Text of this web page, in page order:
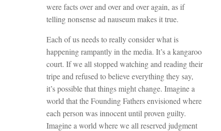
were facts over and over and over again, as if
telling nonsense ad nauseum makes it true.
Each of us needs to really consider what is
happening rampantly in the media. It’s a kangaroo
court. If we all stopped watching and reading their
tripe and refused to believe everything they say,
it’s possible that things might change. Imagine a
world that the Founding Fathers envisioned where
each person was innocent until proven guilty.
Imagine a world where we all reserved judgment